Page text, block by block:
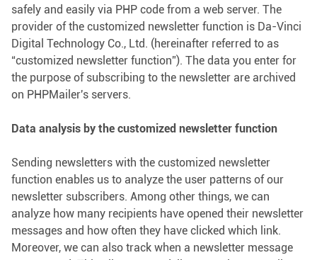
safely and easily via PHP code from a web server. The
provider of the customized newsletter function is Da-Vinci
Digital Technology Co., Ltd. (hereinafter referred to as
“customized newsletter function”). The data you enter for
the purpose of subscribing to the newsletter are archived
on PHPMailer's servers.
Data analysis by the customized newsletter function
Sending newsletters with the customized newsletter
function enables us to analyze the user patterns of our
newsletter subscribers. Among other things, we can
analyze how many recipients have opened their newsletter
messages and how often they have clicked which link.
Moreover, we can also track when a newsletter message